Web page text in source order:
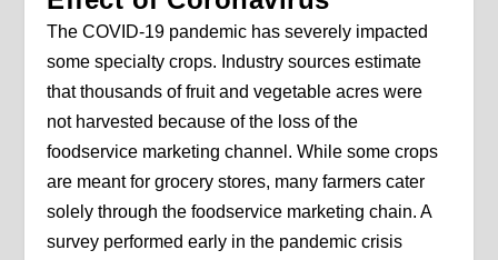
The COVID-19 pandemic has severely impacted
some specialty crops. Industry sources estimate
that thousands of fruit and vegetable acres were
not harvested because of the loss of the
foodservice marketing channel. While some crops
are meant for grocery stores, many farmers cater
solely through the foodservice marketing chain. A
survey performed early in the pandemic crisis